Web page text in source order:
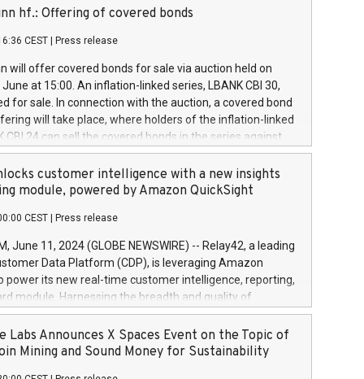
a
of the programme. The programme has been
and Council of 16 April 2014 (“MAR”) (save for
buyback programmes set out in MAR article 5) and
Delegated Regulation (EU) 2016/1052, also referred
Harbour rules. Trading dayNumber of shares bought
transaction priceAmount DKKAccumulated trading for
June
June
June
hf.: Offering of covered bonds
CEST Press release
will offer covered bonds for sale via auction held on
at 15:00. An inflation-linked series, LBANK CBI 30,
for sale. In connection with the auction, a covered bond
will take place, where holders of the inflation-linked
CBI 24 can sell the covered bonds in the series against
bought in the above-mentioned auction. The clean
is predefined at 99,594. Expected settlement date is
Covered bonds issued by Landsbankinn are rated A+
the auction. For further information, please call
or email verdbrefamidlun@landsbankinn.is.
customer intelligence with a new insights
module, powered by Amazon QuickSight
CEST Press release
June 11, 2024 (GLOBE NEWSWIRE) -- Relay42, a leading
Data Platform (CDP), is leveraging Amazon
power its new real-time customer intelligence, reporting,
module. Harnessing the breadth and quality of
the new Insights module empowers marketing teams
customer behaviors and gain invaluable insights into
of their marketing programs across all online, offline,
Labs Announces X Spaces Event on the Topic of
Mining and Sound Money for Sustainability